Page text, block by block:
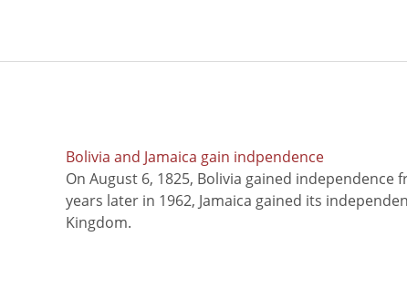
Bolivia and Jamaica gain indpendence
On August 6, 1825, Bolivia gained independence
years later in 1962, Jamaica gained its
Kingdom.